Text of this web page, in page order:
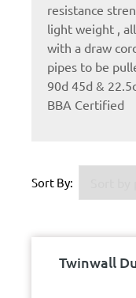
resistance
light weight ,
with a draw
pipes to be
90d 45d &
BBA Certified
Sort By:
Twinwall